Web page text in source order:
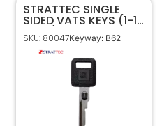
STRATTEC SINGLE
SIDED VATS KEYS (1-15
VATS)
SKU: 80047Keyway: B62